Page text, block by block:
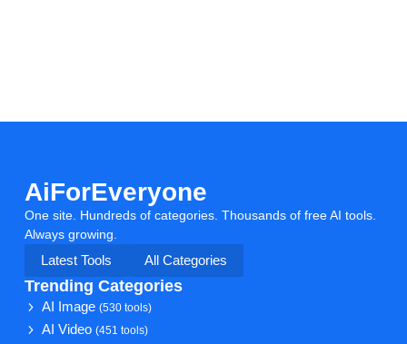
AiForEveryone
One site. Hundreds of categories. Thousands of free AI tools.
Always growing.
Latest Tools
All Categories
Trending Categories
AI Image(530 tools)
AI Video(451 tools)